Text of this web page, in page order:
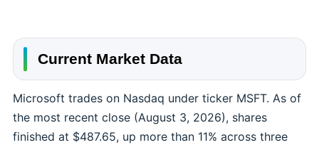
Current Market Data
Microsoft trades on Nasdaq under ticker MSFT. As of
the most recent close (August 3, 2026), shares
finished at $487.65, up more than 11% across three